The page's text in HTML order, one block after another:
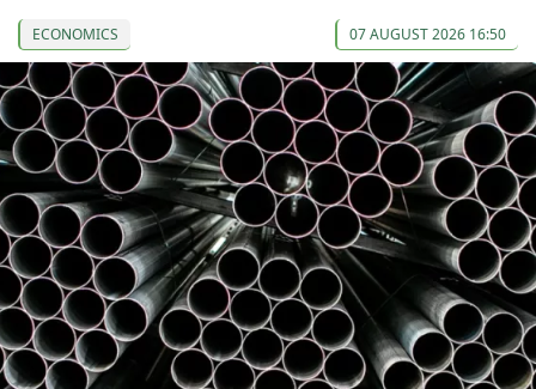
ECONOMICS 07 AUGUST 2026 16:50